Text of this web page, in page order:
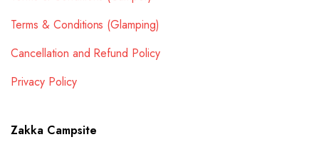
Terms & Conditions (Glamping)
Cancellation and Refund Policy
Privacy Policy
Zakka Campsite